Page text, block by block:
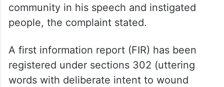
community in his speech and instigated
people, the complaint stated.
A first information report (FIR) has been
registered under sections 302 (uttering
words with deliberate intent to wound